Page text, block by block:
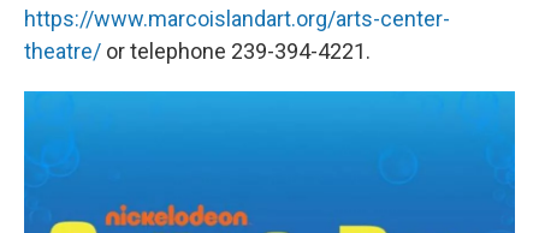
https://www.marcoislandart.org/arts-center-
theatre/ or telephone 239-394-4221.